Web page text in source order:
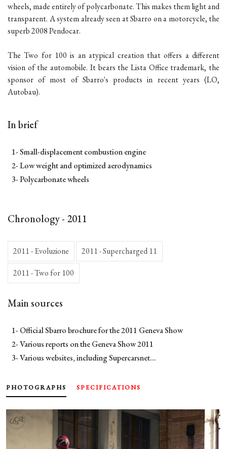
wheels, made entirely of polycarbonate. This makes them light and
transparent. A system already seen at Sbarro on a motorcycle, the
superb 2008 Pendocar.
The Two for 100 is an atypical creation that offers a different
vision of the automobile. It bears the Lista Office trademark, the
sponsor of most of Sbarro's products in recent years (LO,
Autobau).
In brief
1- Small-displacement combustion engine
2- Low weight and optimized aerodynamics
3- Polycarbonate wheels
Chronology - 2011
2011 - Evoluzione 2011 - Supercharged 11
2011 - Two for 100
Main sources
1- Official Sbarro brochure for the 2011 Geneva Show
2- Various reports on the Geneva Show 2011
3- Various websites, including Supercarsnet...
PHOTOGRAPHS SPECIFICATIONS